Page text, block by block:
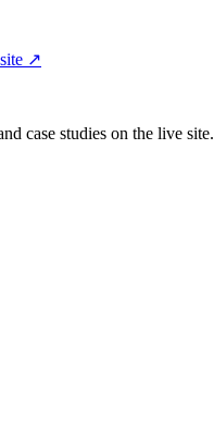
↗
case studies on the live site.